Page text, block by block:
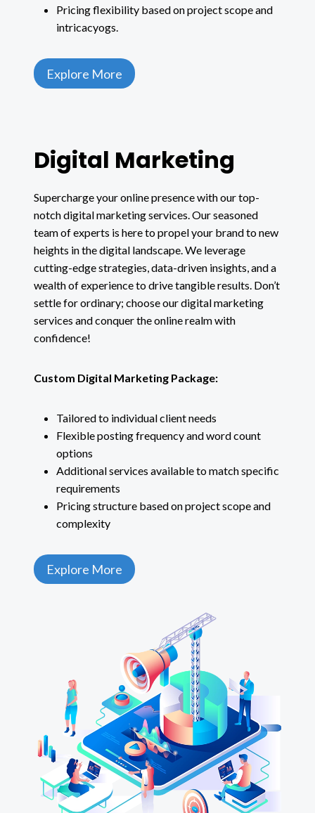
Pricing flexibility based on project scope and
intricacyogs.
Explore More
Digital Marketing
Supercharge your online presence with our top-
notch digital marketing services. Our seasoned
team of experts is here to propel your brand to new
heights in the digital landscape. We leverage
cutting-edge strategies, data-driven insights, and a
wealth of experience to drive tangible results. Don’t
settle for ordinary; choose our digital marketing
services and conquer the online realm with
confidence!
Custom Digital Marketing Package:
Tailored to individual client needs
Flexible posting frequency and word count
options
Additional services available to match specific
requirements
Pricing structure based on project scope and
complexity
Explore More